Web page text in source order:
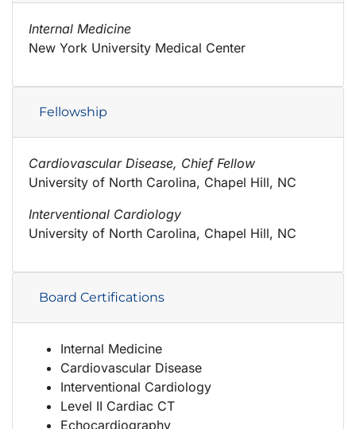
Internal Medicine
New York University Medical Center
Fellowship
Cardiovascular Disease, Chief Fellow
University of North Carolina, Chapel Hill, NC
Interventional Cardiology
University of North Carolina, Chapel Hill, NC
Board Certifications
Internal Medicine
Cardiovascular Disease
Interventional Cardiology
Level II Cardiac CT
Echocardiography